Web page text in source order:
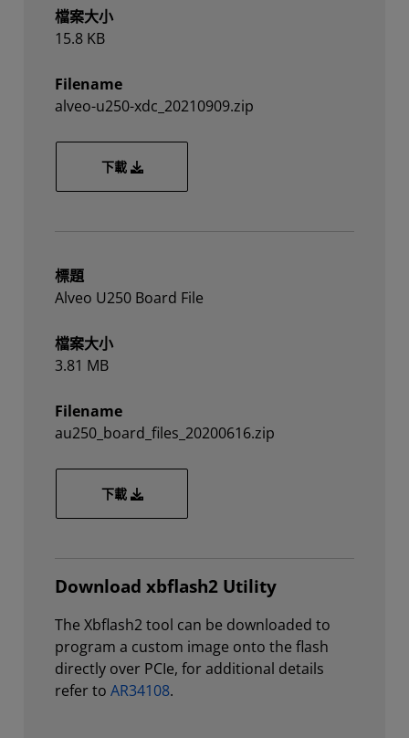
檔案大小
15.8 KB
Filename
alveo-u250-xdc_20210909.zip
下載 alveo-u250-xdc_20210909.zip
標題
Alveo U250 Board File
檔案大小
3.81 MB
Filename
au250_board_files_20200616.zip
下載 au250_board_files_20200616.zip
Download xbflash2 Utility
The Xbflash2 tool can be downloaded to
program a custom image onto the flash
directly over PCIe, for additional details
refer to AR34108.